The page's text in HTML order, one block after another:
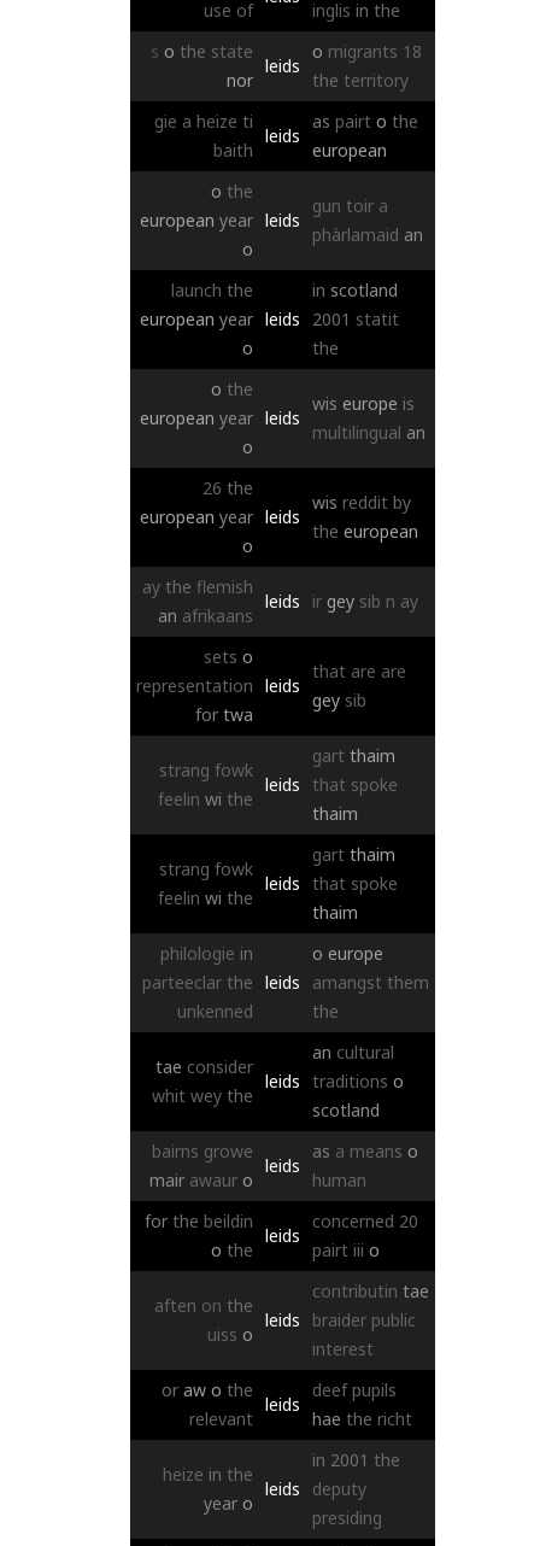
use of inglis in the
s o the state
nor
leids
o migrants 18
the territory
gie a heize ti
baith
leids
as pairt o the
european
o the
european year
o
leids
gun toir a
phàrlamaid an
launch the
european year
o
leids
in scotland
2001 statit
the
o the
european year
o
leids
wis europe is
multilingual an
26 the
european year
o
leids
wis reddit by
the european
ay the flemish
an afrikaans
leids ir gey sib n ay
sets o
representation
for twa
leids
that are are
gey sib
strang fowk
feelin wi the
leids
gart thaim
that spoke
thaim
strang fowk
feelin wi the
leids
gart thaim
that spoke
thaim
philologie in
parteeclar the
unkenned
leids
o europe
amangst them
the
tae consider
whit wey the
leids
an cultural
traditions o
scotland
bairns growe
mair awaur o
leids
as a means o
human
for the beildin
o the
leids
concerned 20
pairt iii o
aften on the
uiss o
leids
contributin tae
braider public
interest
or aw o the
relevant
leids
deef pupils
hae the richt
heize in the
year o
leids
in 2001 the
deputy
presiding